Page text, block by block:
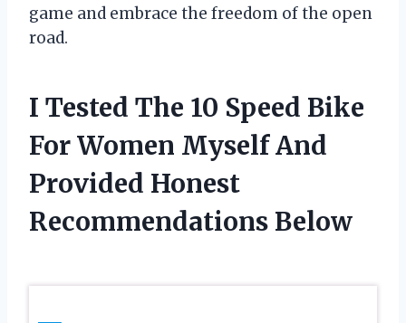
game and embrace the freedom of the open
road.
I Tested The 10 Speed Bike
For Women Myself And
Provided Honest
Recommendations Below